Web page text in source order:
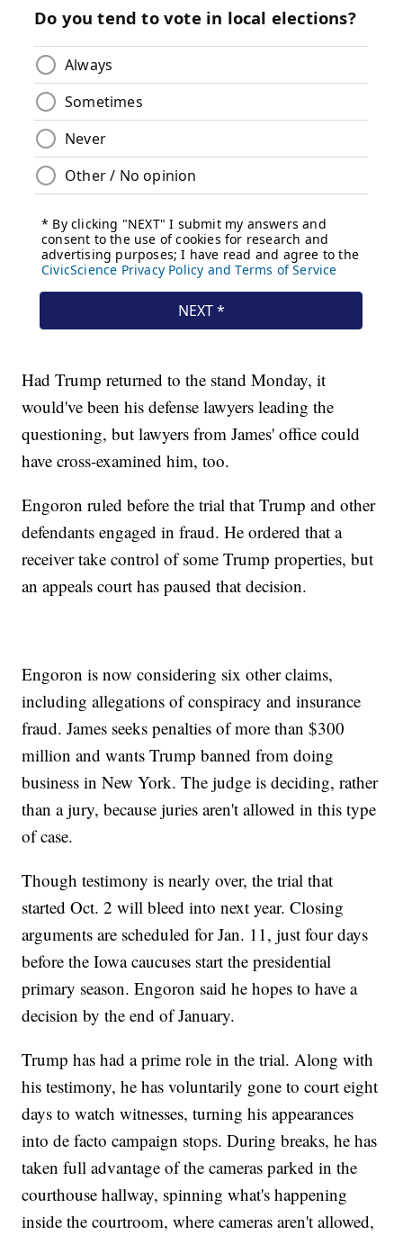
Had Trump returned to the stand Monday, it
would've been his defense lawyers leading the
questioning, but lawyers from James' office could
have cross-examined him, too.
Engoron ruled before the trial that Trump and other
defendants engaged in fraud. He ordered that a
receiver take control of some Trump properties, but
an appeals court has paused that decision.
Engoron is now considering six other claims,
including allegations of conspiracy and insurance
fraud. James seeks penalties of more than $300
million and wants Trump banned from doing
business in New York. The judge is deciding, rather
than a jury, because juries aren't allowed in this type
of case.
Though testimony is nearly over, the trial that
started Oct. 2 will bleed into next year. Closing
arguments are scheduled for Jan. 11, just four days
before the Iowa caucuses start the presidential
primary season. Engoron said he hopes to have a
decision by the end of January.
Trump has had a prime role in the trial. Along with
his testimony, he has voluntarily gone to court eight
days to watch witnesses, turning his appearances
into de facto campaign stops. During breaks, he has
taken full advantage of the cameras parked in the
courthouse hallway, spinning what's happening
inside the courtroom, where cameras aren't allowed,